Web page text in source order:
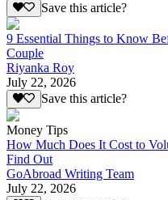
Save this article?
9 Essential Things to Know
Couple
Riyanka Roy
July 22, 2026
Save this article?
Money Tips
How Much Does It Cost to
Find Out
GoAbroad Writing Team
July 22, 2026